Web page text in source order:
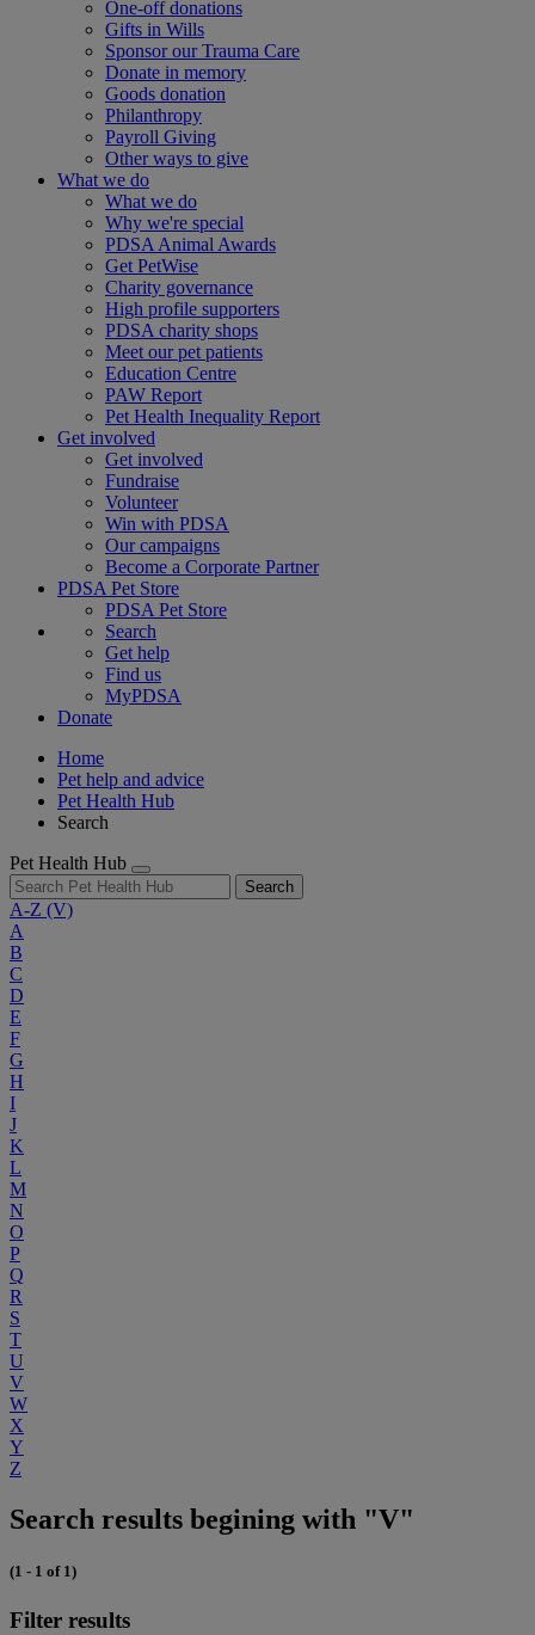
One-off donations
Gifts in Wills
Sponsor our Trauma Care
Donate in memory
Goods donation
Philanthropy
Payroll Giving
Other ways to give
What we do
What we do
Why we're special
PDSA Animal Awards
Get PetWise
Charity governance
High profile supporters
PDSA charity shops
Meet our pet patients
Education Centre
PAW Report
Pet Health Inequality Report
Get involved
Get involved
Fundraise
Volunteer
Win with PDSA
Our campaigns
Become a Corporate Partner
PDSA Pet Store
PDSA Pet Store
Search
Get help
Find us
MyPDSA
Donate
Home
Pet help and advice
Pet Health Hub
Search
Pet Health Hub
Search
A-Z (V)
A
B
C
D
E
F
G
H
I
J
K
L
M
N
O
P
Q
R
S
T
U
V
W
X
Y
Z
Search results begining with "V"
(1 - 1 of 1)
Filter results